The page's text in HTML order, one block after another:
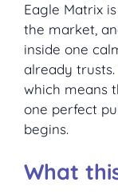
Eagle Matrix
the market,
inside one
already trusts.
which means
one perfect
begins.
What